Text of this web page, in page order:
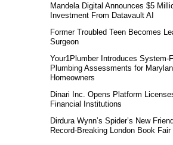
Mandela Digital Announces $5
Investment From Datavault AI
Former Troubled Teen Becomes
Surgeon
Your1Plumber Introduces System-
Plumbing Assessments for
Homeowners
Dinari Inc. Opens Platform
Financial Institutions
Dirdura Wynn’s Spider’s New
Record-Breaking London Book Fair